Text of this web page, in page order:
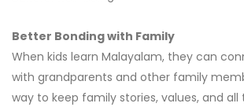
Better Bonding with Family
When kids learn Malayalam, they can
with grandparents and other family
way to keep family stories, values, and